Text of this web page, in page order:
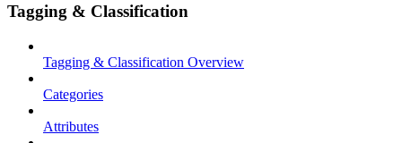
Tagging & Classification
Tagging & Classification Overview
Categories
Attributes